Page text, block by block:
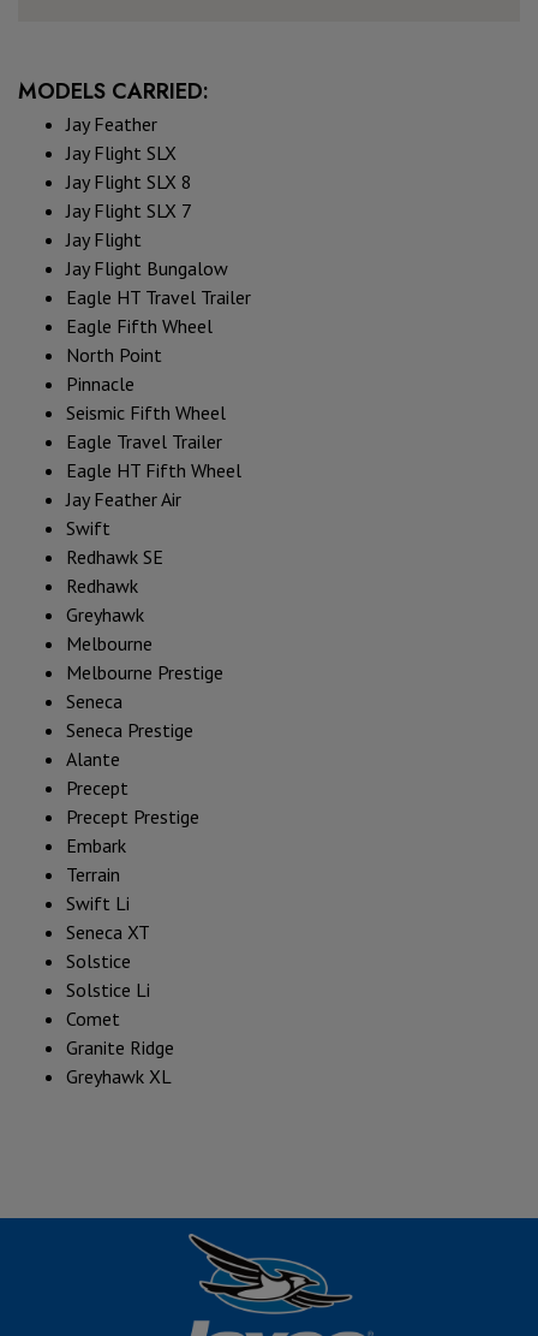
MODELS CARRIED:
Jay Feather
Jay Flight SLX
Jay Flight SLX 8
Jay Flight SLX 7
Jay Flight
Jay Flight Bungalow
Eagle HT Travel Trailer
Eagle Fifth Wheel
North Point
Pinnacle
Seismic Fifth Wheel
Eagle Travel Trailer
Eagle HT Fifth Wheel
Jay Feather Air
Swift
Redhawk SE
Redhawk
Greyhawk
Melbourne
Melbourne Prestige
Seneca
Seneca Prestige
Alante
Precept
Precept Prestige
Embark
Terrain
Swift Li
Seneca XT
Solstice
Solstice Li
Comet
Granite Ridge
Greyhawk XL